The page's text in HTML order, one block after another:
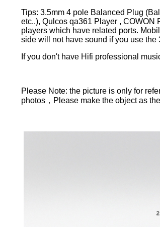
Tips: 3.5mm 4 pole Balanced Plug
etc..), Qulcos qa361 Player , COWON
players which have related ports.
side will not have sound if you use the
If you don't have Hifi professional
Please Note: the picture is only for
photos，Please make the object as